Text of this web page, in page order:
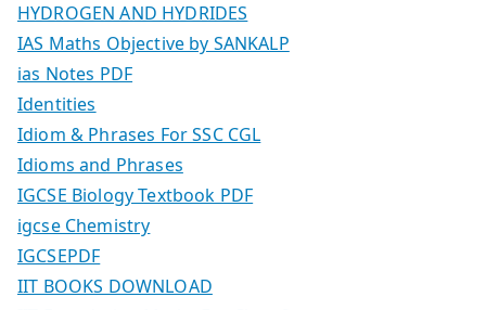
HYDROGEN AND HYDRIDES
IAS Maths Objective by SANKALP
ias Notes PDF
Identities
Idiom & Phrases For SSC CGL
Idioms and Phrases
IGCSE Biology Textbook PDF
igcse Chemistry
IGCSEPDF
IIT BOOKS DOWNLOAD